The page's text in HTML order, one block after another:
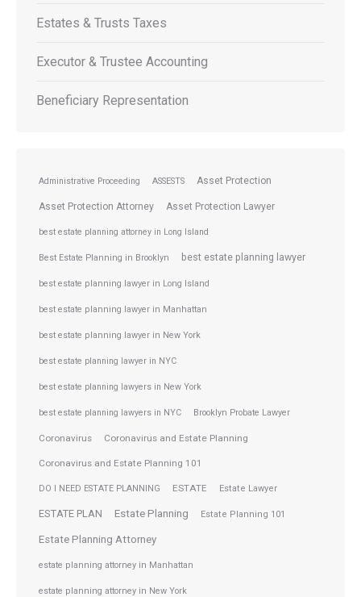
Estates & Trusts Taxes
Executor & Trustee Accounting
Beneficiary Representation
Administrative Proceeding ASSESTS Asset Protection
Asset Protection Attorney Asset Protection Lawyer
best estate planning attorney in Long Island
Best Estate Planning in Brooklyn best estate planning lawyer
best estate planning lawyer in Long Island
best estate planning lawyer in Manhattan
best estate planning lawyer in New York
best estate planning lawyer in NYC
best estate planning lawyers in New York
best estate planning lawyers in NYC Brooklyn Probate Lawyer
Coronavirus Coronavirus and Estate Planning
Coronavirus and Estate Planning 101
DO I NEED ESTATE PLANNING ESTATE Estate Lawyer
ESTATE PLAN Estate Planning Estate Planning 101
Estate Planning Attorney
estate planning attorney in Manhattan
estate planning attorney in New York